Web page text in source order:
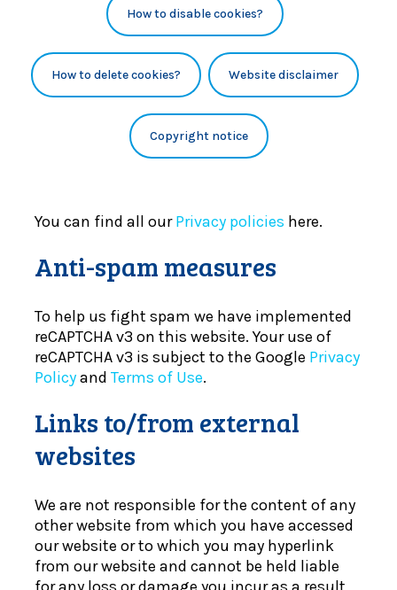
How to disable cookies?
How to delete cookies? Website disclaimer
Copyright notice
You can find all ourPrivacy policies here.
Anti-spam measures
To help us fight spam we have implemented
reCAPTCHA v3 on this website. Your use of
reCAPTCHA v3 is subject to the Google Privacy
Policyand Terms of Use.
Links to/from external
websites
We are not responsible for the content of any
other website from which you have accessed
our website or to which you may hyperlink
from our website and cannot be held liable